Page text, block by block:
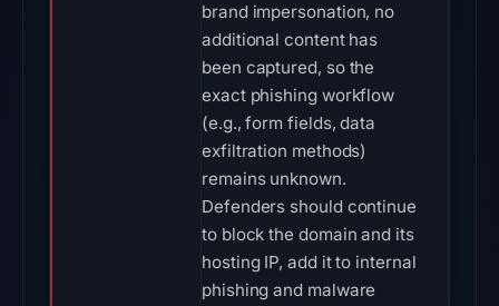
brand impersonation, no
additional content has
been captured, so the
exact phishing workflow
(e.g., form fields, data
exfiltration methods)
remains unknown.
Defenders should continue
to block the domain and its
hosting IP, add it to internal
phishing and malware